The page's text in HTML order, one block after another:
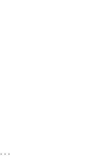
...